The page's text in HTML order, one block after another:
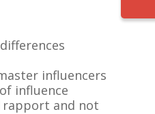
influencers
influence
and not